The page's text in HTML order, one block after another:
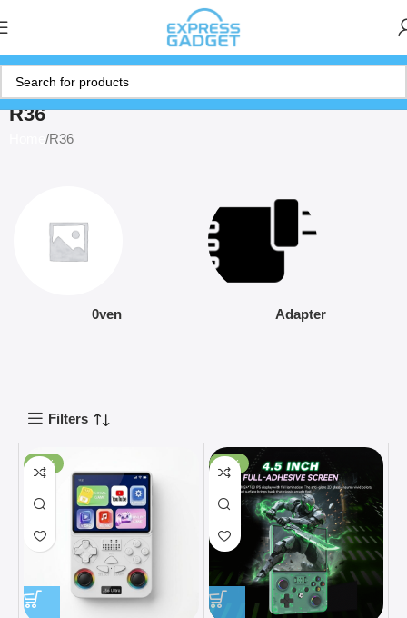
R36
R36
0ven Adapter
Filters
-27% -47%